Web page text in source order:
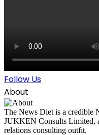
Follow Us
About
The News Diet is a credible
JUKKEN Consults Limited,
relations consulting outfit.